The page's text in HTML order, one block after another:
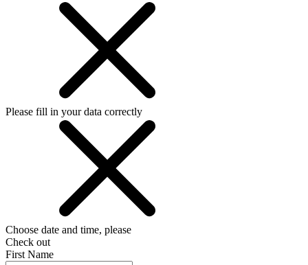
Please fill in your data correctly
Choose date and time, please
Check out
First Name